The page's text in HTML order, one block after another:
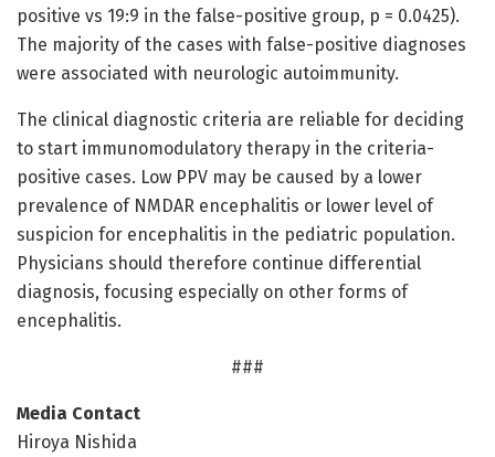
positive vs 19:9 in the false-positive group, p = 0.0425).
The majority of the cases with false-positive diagnoses
were associated with neurologic autoimmunity.
The clinical diagnostic criteria are reliable for deciding
to start immunomodulatory therapy in the criteria-
positive cases. Low PPV may be caused by a lower
prevalence of NMDAR encephalitis or lower level of
suspicion for encephalitis in the pediatric population.
Physicians should therefore continue differential
diagnosis, focusing especially on other forms of
encephalitis.
###
Media Contact
Hiroya Nishida